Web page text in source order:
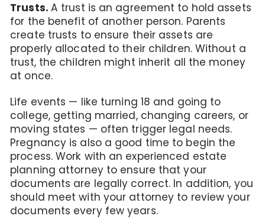
Trusts. A trust is an agreement to hold assets
for the benefit of another person. Parents
create trusts to ensure their assets are
properly allocated to their children. Without a
trust, the children might inherit all the money
at once.
Life events — like turning 18 and going to
college, getting married, changing careers, or
moving states — often trigger legal needs.
Pregnancy is also a good time to begin the
process. Work with an experienced estate
planning attorney to ensure that your
documents are legally correct. In addition, you
should meet with your attorney to review your
documents every few years.